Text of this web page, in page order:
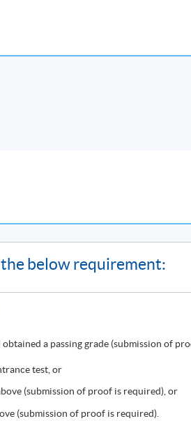
-았/었다
a result slip instead of Statement of
or class cancellation, etc.) will be
Campus, there may be changes in
announced on SOUL, please attend
below requirement:
a passing grade (submission of
test, or
(submission of proof is required), or
(submission of proof is required).